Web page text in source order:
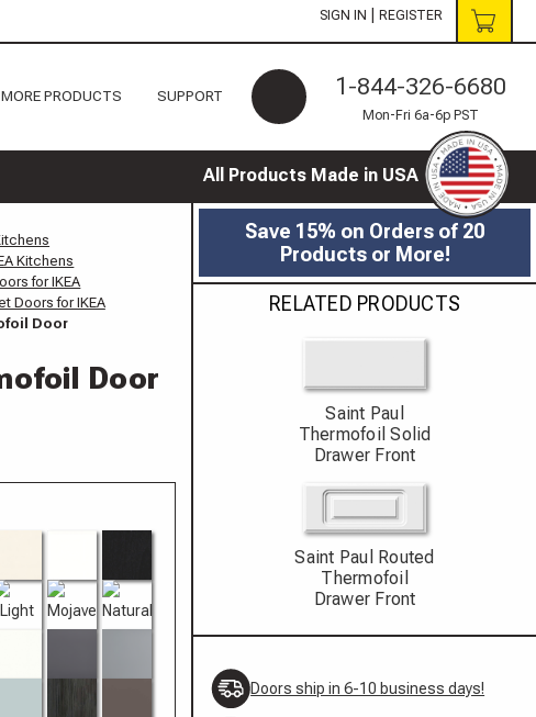
SIGN IN REGISTER
MORE PRODUCTS SUPPORT 1-844-326-6680
Mon-Fri 6a-6p PST
All Products Made in USA
Kitchens
for IKEA
Doors for IKEA
Door
Door
Save 15% on Orders of 20
Products or More!
RELATED PRODUCTS
Saint Paul
Thermofoil Solid
Drawer Front
Saint Paul Routed
Thermofoil
Drawer Front
Doors ship in 6-10 business days!